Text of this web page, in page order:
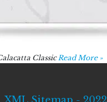
Classic Read More »
XML Sitemap - 2022